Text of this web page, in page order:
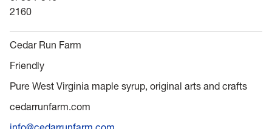
2160
Cedar Run Farm
Friendly
Pure West Virginia maple syrup, original arts and crafts
cedarrunfarm.com